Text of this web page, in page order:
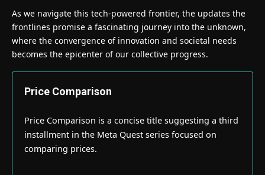
As we navigate this tech-powered frontier, the updates the
frontlines promise a fascinating journey into the unknown,
where the convergence of innovation and societal needs
becomes the epicenter of our collective progress.
Price Comparison
Price Comparison is a concise title suggesting a third
installment in the Meta Quest series focused on
comparing prices.